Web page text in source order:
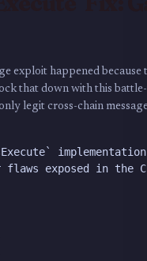
exploit happened
that down with this
legit cross-chain
exposed in the